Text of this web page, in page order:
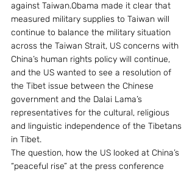
against Taiwan.Obama made it clear that
measured military supplies to Taiwan will
continue to balance the military situation
across the Taiwan Strait, US concerns with
China’s human rights policy will continue,
and the US wanted to see a resolution of
the Tibet issue between the Chinese
government and the Dalai Lama’s
representatives for the cultural, religious
and linguistic independence of the Tibetans
in Tibet.
The question, how the US looked at China’s
“peaceful rise” at the press conference